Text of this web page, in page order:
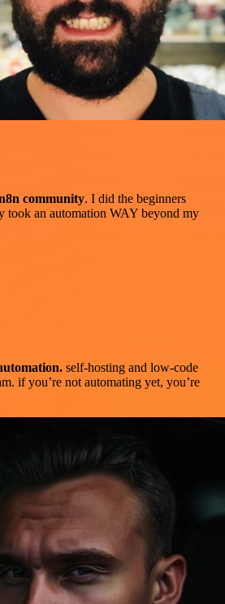
community. I did the beginners
took an automation WAY beyond my
self-hosting and low-code
if you’re not automating yet, you’re